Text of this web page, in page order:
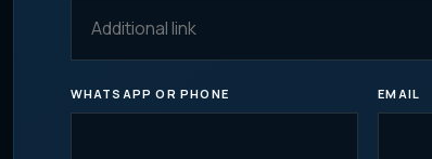
WHATSAPP OR PHONE EMAIL